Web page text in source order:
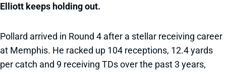
Elliott keeps holding out.
Pollard arrived in Round 4 after a stellar receiving career
at Memphis. He racked up 104 receptions, 12.4 yards
per catch and 9 receiving TDs over the past 3 years,